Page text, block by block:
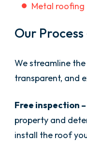
Metal roofing
Our
We streamline
transparent, and
Free inspection –
property and
install the roof